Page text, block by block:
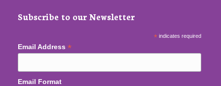
Subscribe to our Newsletter
* indicates required
Email Address *
Email Format